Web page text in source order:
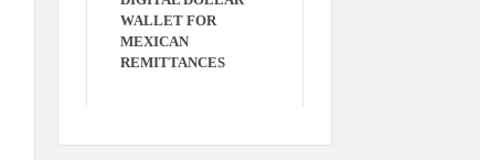
WALLET FOR
MEXICAN
REMITTANCES